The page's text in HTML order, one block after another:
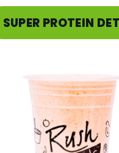
SUPER PROTEIN